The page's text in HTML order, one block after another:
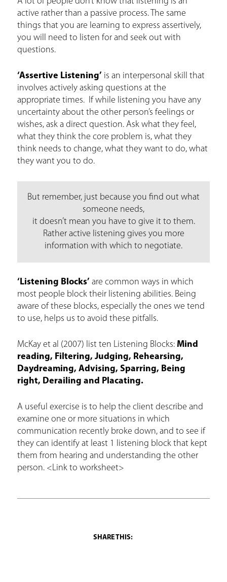
active rather than a passive process. The same
things that you are learning to express assertively,
you will need to listen for and seek out with
questions.
‘Assertive Listening’ is an interpersonal skill that
involves actively asking questions at the
appropriate times. If while listening you have any
uncertainty about the other person’s feelings or
wishes, ask a direct question. Ask what they feel,
what they think the core problem is, what they
think needs to change, what they want to do, what
they want you to do.
But remember, just because you find out what
someone needs,
it doesn’t mean you have to give it to them.
Rather active listening gives you more
information with which to negotiate.
‘Listening Blocks’ are common ways in which
most people block their listening abilities. Being
aware of these blocks, especially the ones we tend
to use, helps us to avoid these pitfalls.
McKay et al (2007) list ten Listening Blocks: Mind
reading, Filtering, Judging, Rehearsing,
Daydreaming, Advising, Sparring, Being
right, Derailing and Placating.
A useful exercise is to help the client describe and
examine one or more situations in which
communication recently broke down, and to see if
they can identify at least 1 listening block that kept
them from hearing and understanding the other
person. <Link to worksheet>